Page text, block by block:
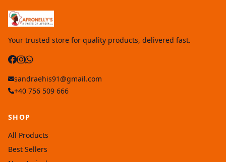
Your trusted store for quality products, delivered fast.
sandraehis91@gmail.com
+40 756 509 666
SHOP
All Products
Best Sellers